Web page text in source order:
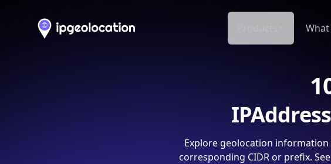
What
Explore geolocation
corresponding CIDR or prefix.